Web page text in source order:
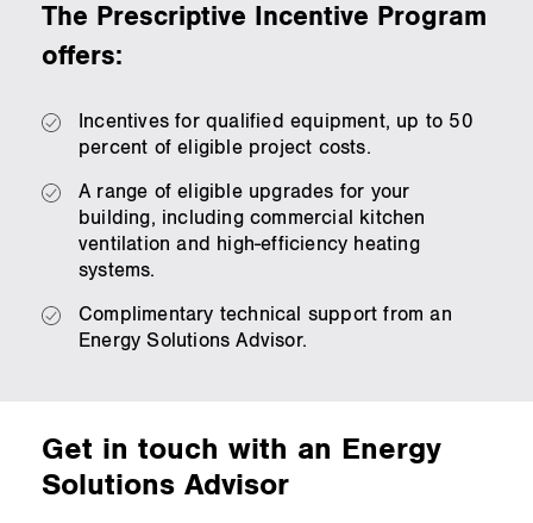
The Prescriptive Incentive Program
offers:
Incentives for qualified equipment, up to 50
percent of eligible project costs.
A range of eligible upgrades for your
building, including commercial kitchen
ventilation and high‑efficiency heating
systems.
Complimentary technical support from an
Energy Solutions Advisor.
Get in touch with an Energy
Solutions Advisor